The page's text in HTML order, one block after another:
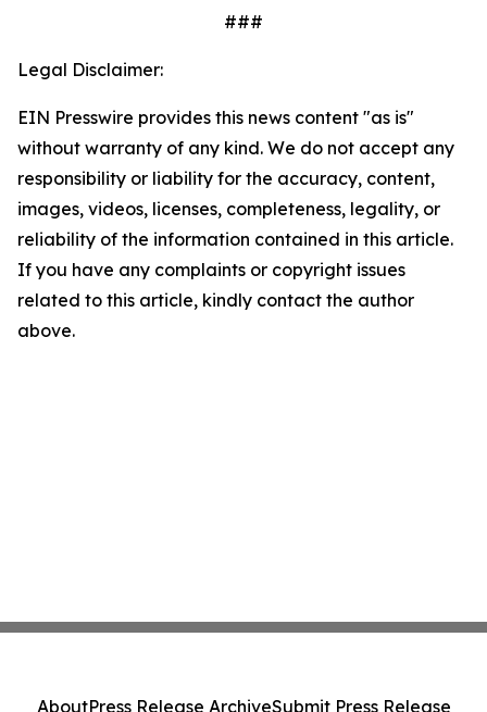
###
Legal Disclaimer:
EIN Presswire provides this news content "as is"
without warranty of any kind. We do not accept any
responsibility or liability for the accuracy, content,
images, videos, licenses, completeness, legality, or
reliability of the information contained in this article.
If you have any complaints or copyright issues
related to this article, kindly contact the author
above.
AboutPress Release ArchiveSubmit Press Release